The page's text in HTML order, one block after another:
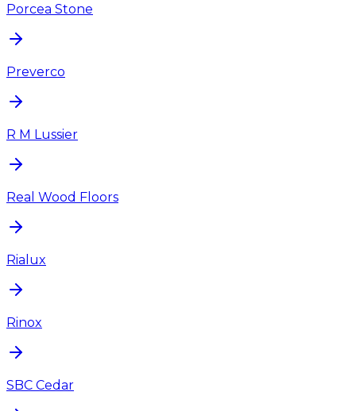
Porcea Stone
Preverco
R M Lussier
Real Wood Floors
Rialux
Rinox
SBC Cedar